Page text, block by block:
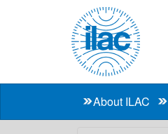
About ILAC